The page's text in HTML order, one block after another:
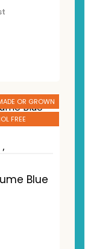
OR GROWN
FREE
,
Blue